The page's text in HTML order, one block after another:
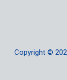
Copyright ©